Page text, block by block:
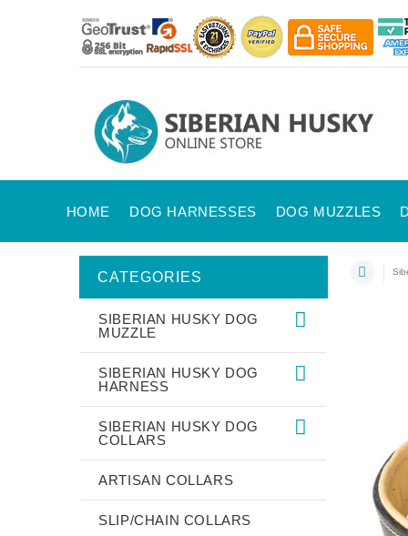
HOME DOG HARNESSES DOG MUZZLES
CATEGORIES
SIBERIAN HUSKY DOG
MUZZLE
SIBERIAN HUSKY DOG
HARNESS
SIBERIAN HUSKY DOG
COLLARS
ARTISAN COLLARS
SLIP/CHAIN COLLARS